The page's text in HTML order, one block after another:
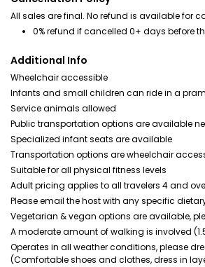
All sales are final. No refund is available for
0% refund if cancelled 0+ days before
Additional Info
Wheelchair accessible
Infants and small children can ride in a
Service animals allowed
Public transportation options are available
Specialized infant seats are available
Transportation options are wheelchair
Suitable for all physical fitness levels
Adult pricing applies to all travelers 4 and
Please email the host with any specific
Vegetarian & vegan options are available,
A moderate amount of walking is involved
Operates in all weather conditions, please
(Comfortable shoes and clothes, dress in